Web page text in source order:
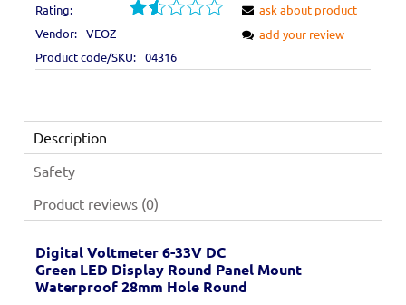
Rating:
Vendor: VEOZ
Product code/SKU: 04316
ask about product
add your review
Description
Safety
Product reviews (0)
Digital Voltmeter 6-33V DC
Green LED Display Round Panel Mount
Waterproof 28mm Hole Round